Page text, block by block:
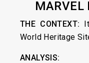
MARVEL
THE CONTEXT:
World Heritage
ANALYSIS: